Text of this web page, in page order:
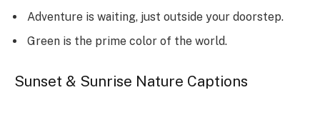
Adventure is waiting, just outside your doorstep.
Green is the prime color of the world.
Sunset & Sunrise Nature Captions